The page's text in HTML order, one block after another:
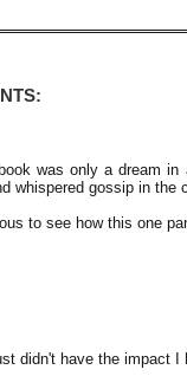
was only a dream in
whispered gossip in the
to see how this one
didn't have the impact I